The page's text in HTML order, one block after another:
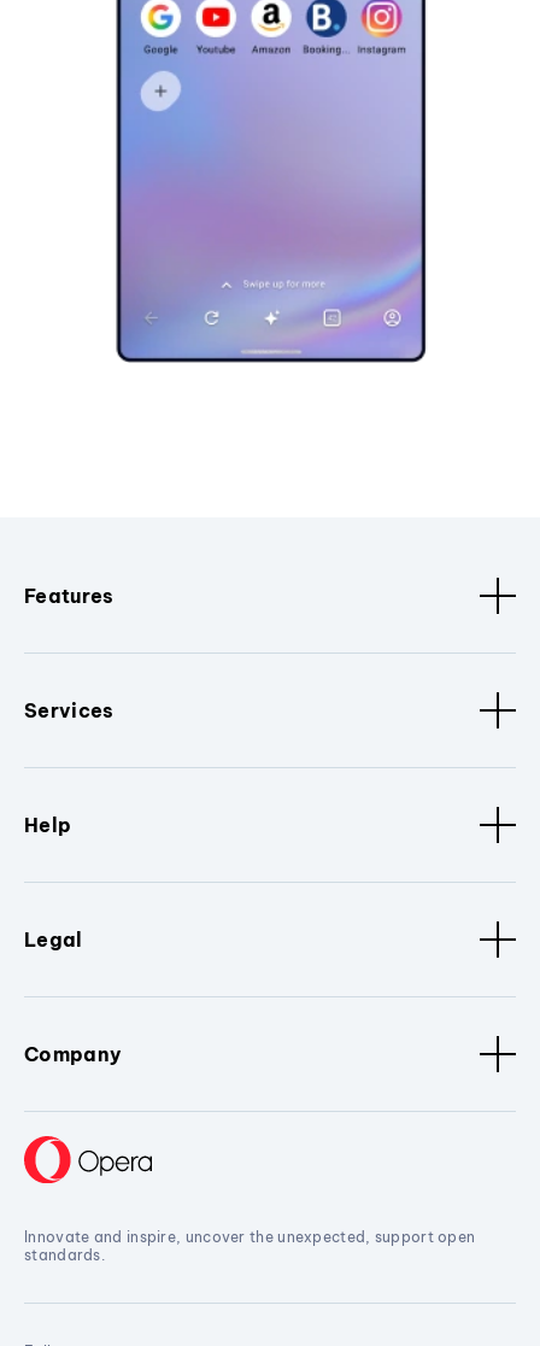
Features
Services
Help
Legal
Company
Innovate and inspire, uncover the unexpected, support open
standards.